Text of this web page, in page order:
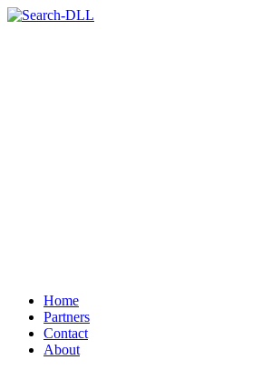
Home
Partners
Contact
About